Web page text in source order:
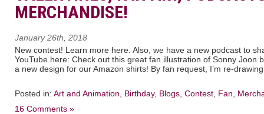
MERCHANDISE!
January 26th, 2018
New contest! Learn more here. Also, we have a new podcast to
YouTube here: Check out this great fan illustration of Sonny Joon
a new design for our Amazon shirts! By fan request, I’m re-
Posted in: Art and Animation Birthday, Blogs Contest Fan
16 Comments »